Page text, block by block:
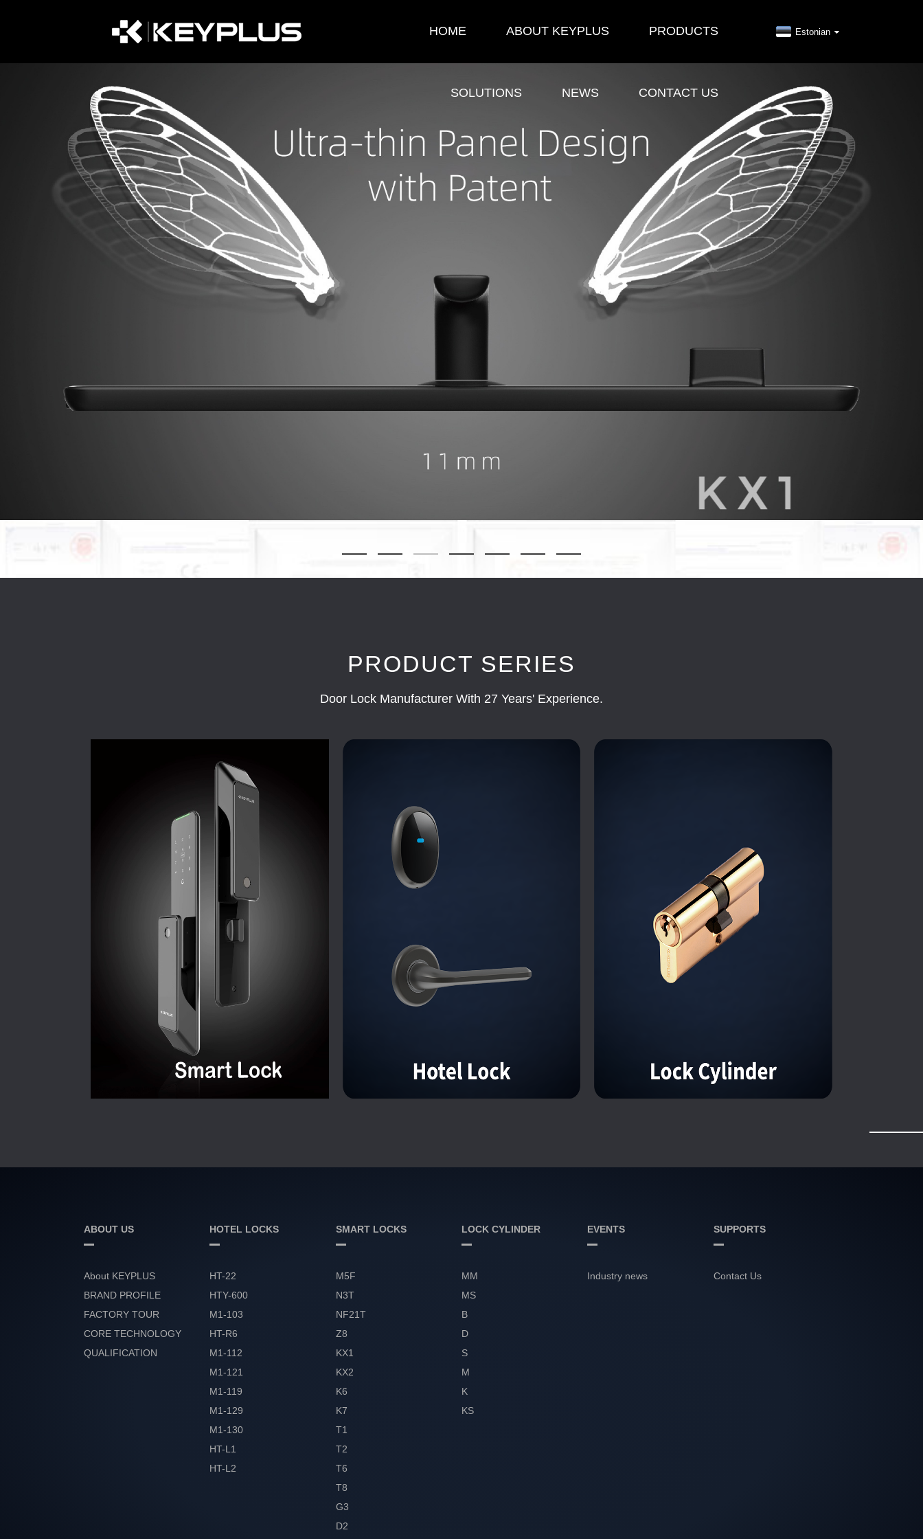
HOME ABOUT KEYPLUS PRODUCTS
SOLUTIONS NEWS CONTACT US
Estonian
PRODUCT SERIES
Door Lock Manufacturer With 27 Years' Experience.
ABOUT US
About KEYPLUS
BRAND PROFILE
FACTORY TOUR
CORE TECHNOLOGY
QUALIFICATION
HOTEL LOCKS
HT-22
HTY-600
M1-103
HT-R6
M1-112
M1-121
M1-119
M1-129
M1-130
HT-L1
HT-L2
SMART LOCKS
M5F
N3T
NF21T
Z8
KX1
KX2
K6
K7
T1
T2
T6
T8
G3
D2
LOCK CYLINDER
MM
MS
B
D
S
M
K
KS
EVENTS
Industry news
SUPPORTS
Contact Us